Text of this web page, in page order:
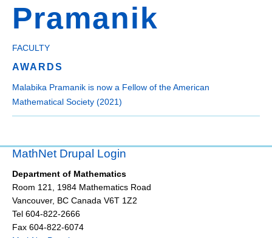
Pramanik
FACULTY
AWARDS
Malabika Pramanik is now a Fellow of the American
Mathematical Society (2021)
MathNet Drupal Login
Department of Mathematics
Room 121, 1984 Mathematics Road
Vancouver, BC Canada V6T 1Z2
Tel 604-822-2666
Fax 604-822-6074